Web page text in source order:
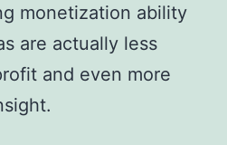
monetization ability
are actually less
and even more